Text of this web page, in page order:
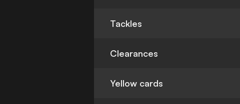
Tackles
Clearances
Yellow cards